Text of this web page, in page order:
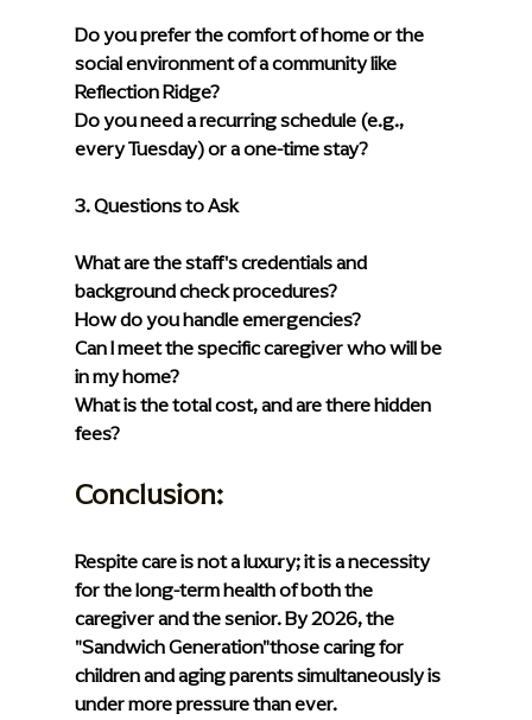
Do you prefer the comfort of home or the
social environment of a community like
Reflection Ridge?
Do you need a recurring schedule (e.g.,
every Tuesday) or a one-time stay?
3. Questions to Ask
What are the staff's credentials and
background check procedures?
How do you handle emergencies?
Can I meet the specific caregiver who will be
in my home?
What is the total cost, and are there hidden
fees?
Conclusion:
Respite care is not a luxury; it is a necessity
for the long-term health of both the
caregiver and the senior. By 2026, the
"Sandwich Generation"those caring for
children and aging parents simultaneously is
under more pressure than ever.